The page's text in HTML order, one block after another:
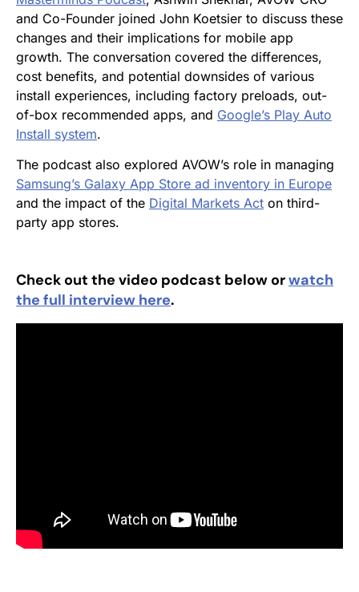
and Co-Founder joined John Koetsier to discuss these
changes and their implications for mobile app
growth. The conversation covered the differences,
cost benefits, and potential downsides of various
install experiences, including factory preloads, out-
of-box recommended apps, and Google’s Play Auto
Install system.
The podcast also explored AVOW’s role in managing
Samsung’s Galaxy App Store ad inventory in Europe
and the impact of the Digital Markets Act on third-
party app stores.
Check out the video podcast below orwatch
the full interview here.